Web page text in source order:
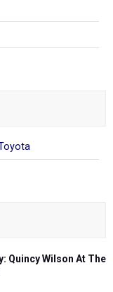
Quincy Wilson At The